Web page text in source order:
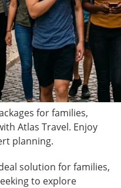
for families,
Atlas Travel. Enjoy
planning.
solution for families,
to explore